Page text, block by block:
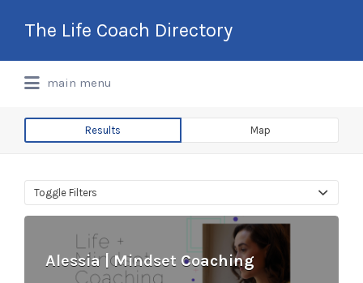
The Life Coach Directory
International Life Coach Directory
for:
main menu
Results Map
Toggle Filters
Alessia | Mindset Coaching